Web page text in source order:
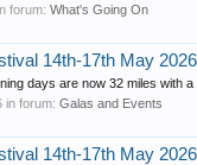
forum: What's Going On
14th-17th May 2026
days are now 32 miles with
in forum: Galas and Events
14th-17th May 2026